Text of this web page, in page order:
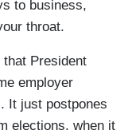
to business,
throat.
that President
employer
It just postpones
elections, when it